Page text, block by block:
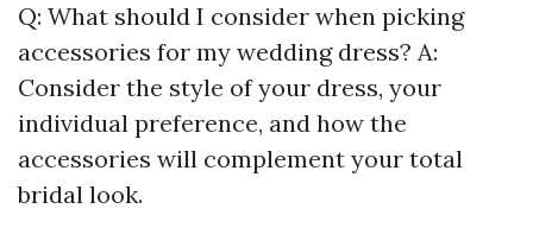
Q: What should I consider when picking
accessories for my wedding dress? A:
Consider the style of your dress, your
individual preference, and how the
accessories will complement your total
bridal look.